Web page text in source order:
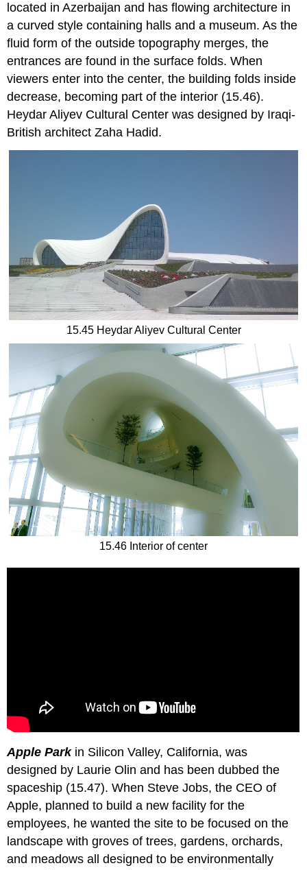
located in Azerbaijan and has flowing architecture in
a curved style containing halls and a museum. As the
fluid form of the outside topography merges, the
entrances are found in the surface folds. When
viewers enter into the center, the building folds inside
decrease, becoming part of the interior (15.46).
Heydar Aliyev Cultural Center was designed by Iraqi-
British architect Zaha Hadid.
15.45 Heydar Aliyev Cultural Center
15.46 Interior of center
Apple Parkin Silicon Valley, California, was
designed by Laurie Olin and has been dubbed the
spaceship (15.47). When Steve Jobs, the CEO of
Apple, planned to build a new facility for the
employees, he wanted the site to be focused on the
landscape with groves of trees, gardens, orchards,
and meadows all designed to be environmentally